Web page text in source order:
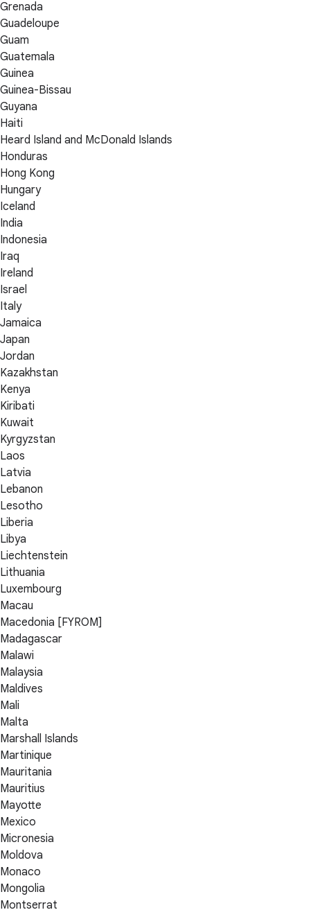
Grenada
Guadeloupe
Guam
Guatemala
Guinea
Guinea-Bissau
Guyana
Haiti
Heard Island and McDonald Islands
Honduras
Hong Kong
Hungary
Iceland
India
Indonesia
Iraq
Ireland
Israel
Italy
Jamaica
Japan
Jordan
Kazakhstan
Kenya
Kiribati
Kuwait
Kyrgyzstan
Laos
Latvia
Lebanon
Lesotho
Liberia
Libya
Liechtenstein
Lithuania
Luxembourg
Macau
Macedonia [FYROM]
Madagascar
Malawi
Malaysia
Maldives
Mali
Malta
Marshall Islands
Martinique
Mauritania
Mauritius
Mayotte
Mexico
Micronesia
Moldova
Monaco
Mongolia
Montserrat